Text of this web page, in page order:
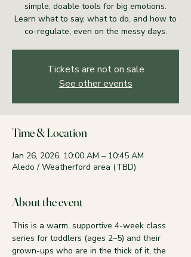
simple, doable tools for big emotions.
Learn what to say, what to do, and how to
co-regulate, even on the messy days.
Tickets are not on sale
See other events
Time & Location
Jan 26, 2026, 10:00 AM – 10:45 AM
Aledo / Weatherford area (TBD)
About the event
This is a warm, supportive 4-week class
series for toddlers (ages 2–5) and their
grown-ups who are in the thick of it, the